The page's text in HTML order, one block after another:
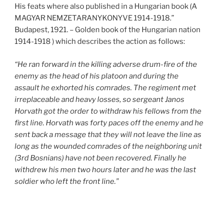
His feats where also published in a Hungarian book (A
MAGYAR NEMZETARANYKONYVE 1914-1918.”
Budapest, 1921. – Golden book of the Hungarian nation
1914-1918 ) which describes the action as follows:
“He ran forward in the killing adverse drum-fire of the
enemy as the head of his platoon and during the
assault he exhorted his comrades. The regiment met
irreplaceable and heavy losses, so sergeant Janos
Horvath got the order to withdraw his fellows from the
first line. Horvath was forty paces off the enemy and he
sent back a message that they will not leave the line as
long as the wounded comrades of the neighboring unit
(3rd Bosnians) have not been recovered. Finally he
withdrew his men two hours later and he was the last
soldier who left the front line.”